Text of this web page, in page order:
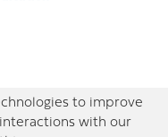
to improve
with our